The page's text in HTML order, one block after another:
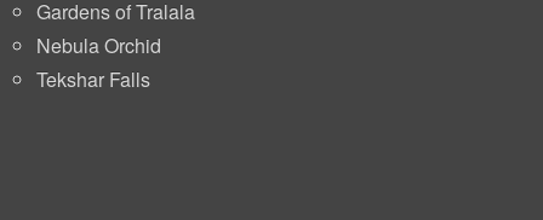
Gardens of Tralala
Nebula Orchid
Tekshar Falls